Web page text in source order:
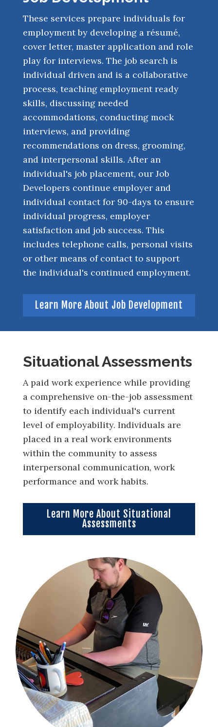
These services prepare individuals for
employment by developing a résumé,
cover letter, master application and role
play for interviews. The job search is
individual driven and is a collaborative
process, teaching employment ready
skills, discussing needed
accommodations, conducting mock
interviews, and providing
recommendations on dress, grooming,
and interpersonal skills. After an
individual's job placement, our Job
Developers continue employer and
individual contact for 90-days to ensure
individual progress, employer
satisfaction and job success. This
includes telephone calls, personal visits
or other means of contact to support
the individual's continued employment.
Learn More About Job Development
Situational Assessments
A paid work experience while providing
a comprehensive on-the-job assessment
to identify each individual's current
level of employability. Individuals are
placed in a real work environments
within the community to assess
interpersonal communication, work
performance and work habits.
Learn More About Situational
Assessments